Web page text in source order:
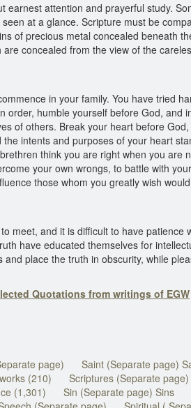
earnest attention and prayerful study.
at a glance. Scripture must be
of precious metal concealed beneath
concealed from the view of the
in your family. You have tried
order, humble yourself before God,
of others. Break your heart before
intents and purposes of your heart
think you are right when you are
your own wrongs, to battle with
those whom you greatly wish
meet, and it is difficult to have
have educated themselves for
place the truth in obscurity, while
Quotations from writings of EGW
page) Saint (Separate page)
(210) Scriptures (Separate page)
(1,301) Sin (Separate page) Sins